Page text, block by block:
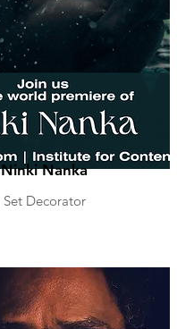
Ninki Nanka
Set Decorator